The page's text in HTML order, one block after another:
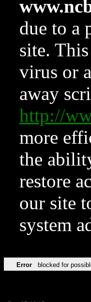
due to a
site.
virus or
away
http://
more
the
restore
our site
system
Error blocked for